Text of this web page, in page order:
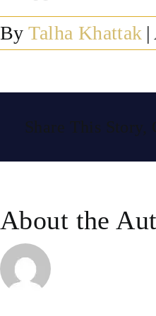
ByTalha Khattak |
Share This Story,
About the